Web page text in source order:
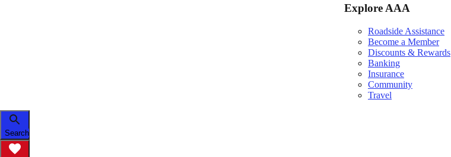
Explore AAA
Roadside Assistance
Become a Member
Discounts & Rewards
Banking
Insurance
Community
Travel
Search